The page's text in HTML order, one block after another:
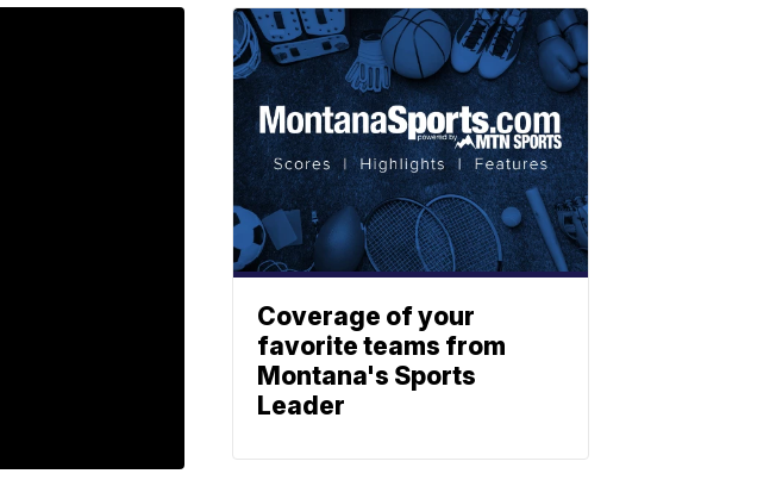
Coverage of your
favorite teams from
Montana's Sports
Leader